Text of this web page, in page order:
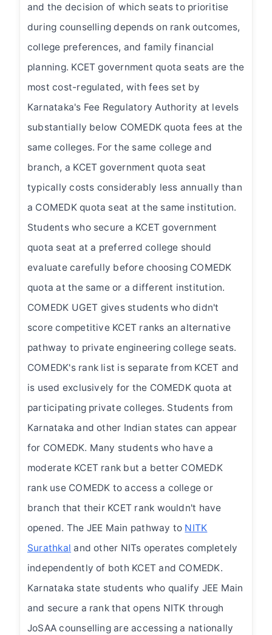
and the decision of which seats to prioritise
during counselling depends on rank outcomes,
college preferences, and family financial
planning. KCET government quota seats are the
most cost-regulated, with fees set by
Karnataka's Fee Regulatory Authority at levels
substantially below COMEDK quota fees at the
same colleges. For the same college and
branch, a KCET government quota seat
typically costs considerably less annually than
a COMEDK quota seat at the same institution.
Students who secure a KCET government
quota seat at a preferred college should
evaluate carefully before choosing COMEDK
quota at the same or a different institution.
COMEDK UGET gives students who didn't
score competitive KCET ranks an alternative
pathway to private engineering college seats.
COMEDK's rank list is separate from KCET and
is used exclusively for the COMEDK quota at
participating private colleges. Students from
Karnataka and other Indian states can appear
for COMEDK. Many students who have a
moderate KCET rank but a better COMEDK
rank use COMEDK to access a college or
branch that their KCET rank wouldn't have
opened. The JEE Main pathway to NITK
Surathkal and other NITs operates completely
independently of both KCET and COMEDK.
Karnataka state students who qualify JEE Main
and secure a rank that opens NITK through
JoSAA counselling are accessing a nationally